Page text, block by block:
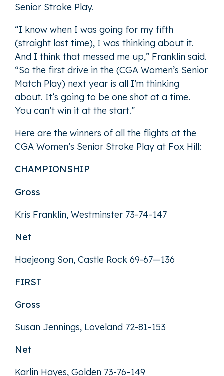
Senior Stroke Play.
“I know when I was going for my fifth
(straight last time), I was thinking about it.
And I think that messed me up,” Franklin said.
“So the first drive in the (CGA Women’s Senior
Match Play) next year is all I’m thinking
about. It’s going to be one shot at a time.
You can’t win it at the start.”
Here are the winners of all the flights at the
CGA Women’s Senior Stroke Play at Fox Hill:
CHAMPIONSHIP
Gross
Kris Franklin, Westminster 73-74–147
Net
Haejeong Son, Castle Rock 69-67—136
FIRST
Gross
Susan Jennings, Loveland 72-81–153
Net
Karlin Hayes, Golden 73-76–149